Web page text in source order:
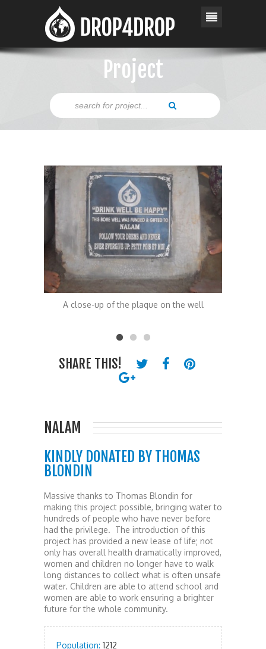
Project
A close-up of the plaque on the well
SHARE THIS!
NALAM
KINDLY DONATED BY THOMAS
BLONDIN
Massive thanks to Thomas Blondin for
making this project possible, bringing water to
hundreds of people who have never before
had the privilege. The introduction of this
project has provided a new lease of life; not
only has overall health dramatically improved,
women and children no longer have to walk
long distances to collect what is often unsafe
water. Children are able to attend school and
women are able to work ensuring a brighter
future for the whole community.
Population: 1212